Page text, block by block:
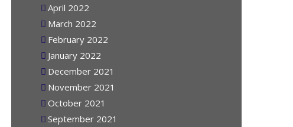
May 2022
April 2022
March 2022
February 2022
January 2022
December 2021
November 2021
October 2021